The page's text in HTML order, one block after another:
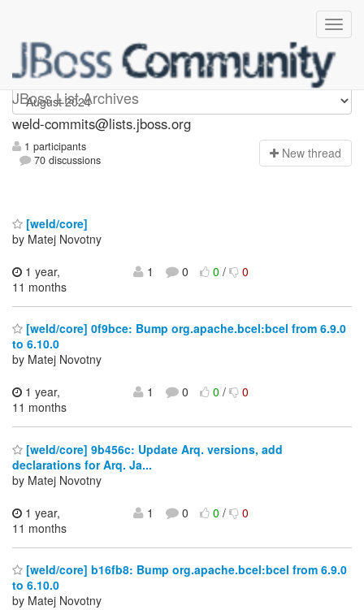
JBoss List Archives
weld-commits
weld-commits@lists.jboss.org
1 participants
70 discussions
New thread
[weld/core]
by Matej Novotny
1 year,
11 months
1 0 0/ 0
[weld/core] 0f9bce: Bump org.apache.bcel:bcel from 6.9.0
to 6.10.0
by Matej Novotny
1 year,
11 months
1 0 0/ 0
[weld/core] 9b456c: Update Arq. versions, add
declarations for Arq. Ja...
by Matej Novotny
1 year,
11 months
1 0 0/ 0
[weld/core] b16fb8: Bump org.apache.bcel:bcel from 6.9.0
to 6.10.0
by Matej Novotny